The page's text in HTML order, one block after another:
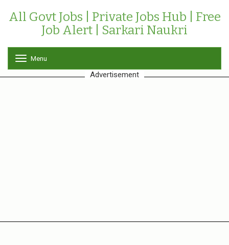
All Govt Jobs | Private Jobs Hub | Free
Job Alert | Sarkari Naukri
o
g
Menu
Advertisement